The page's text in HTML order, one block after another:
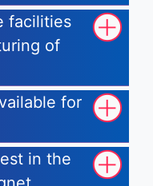
facilities
of
for
in the